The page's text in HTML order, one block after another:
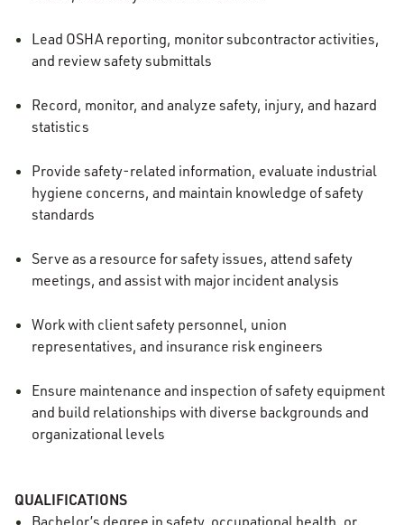
Lead OSHA reporting, monitor subcontractor activities,
and review safety submittals
Record, monitor, and analyze safety, injury, and hazard
statistics
Provide safety-related information, evaluate industrial
hygiene concerns, and maintain knowledge of safety
standards
Serve as a resource for safety issues, attend safety
meetings, and assist with major incident analysis
Work with client safety personnel, union
representatives, and insurance risk engineers
Ensure maintenance and inspection of safety equipment
and build relationships with diverse backgrounds and
organizational levels
QUALIFICATIONS
Bachelor’s degree in safety, occupational health, or